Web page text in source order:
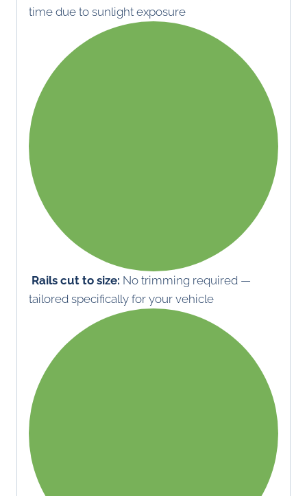
time due to sunlight exposure
Rails cut to size: No trimming required —
tailored specifically for your vehicle